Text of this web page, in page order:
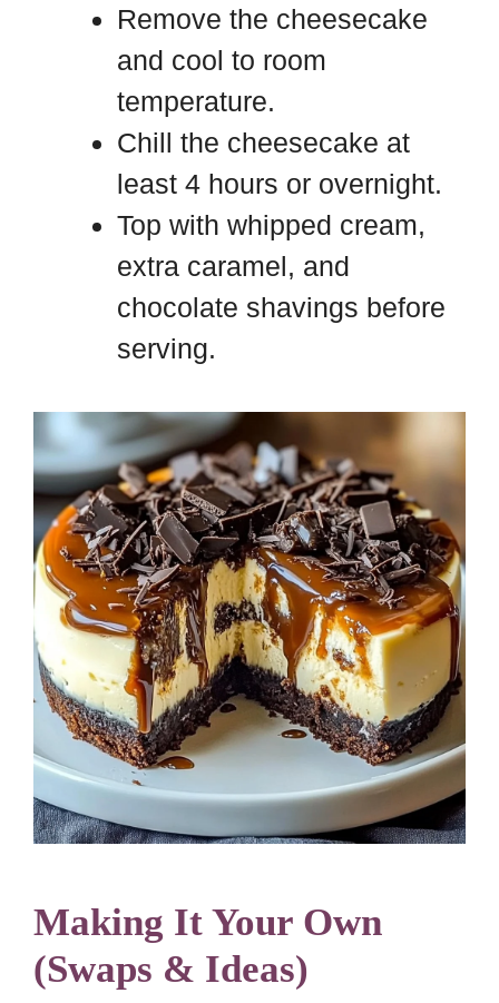
Remove the cheesecake
and cool to room
temperature.
Chill the cheesecake at
least 4 hours or overnight.
Top with whipped cream,
extra caramel, and
chocolate shavings before
serving.
Making It Your Own
(Swaps & Ideas)